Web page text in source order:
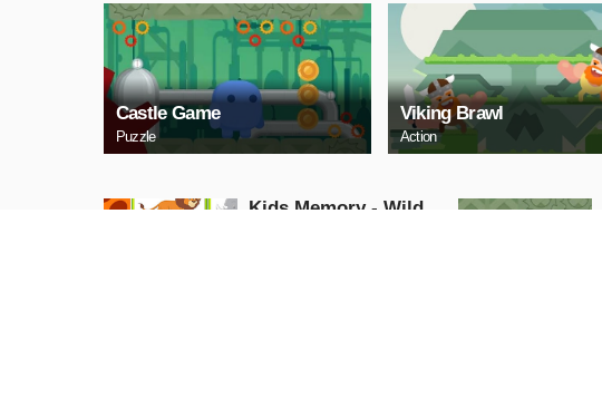
Castle Game
Puzzle
Viking Brawl
Action
Kids Memory - Wild